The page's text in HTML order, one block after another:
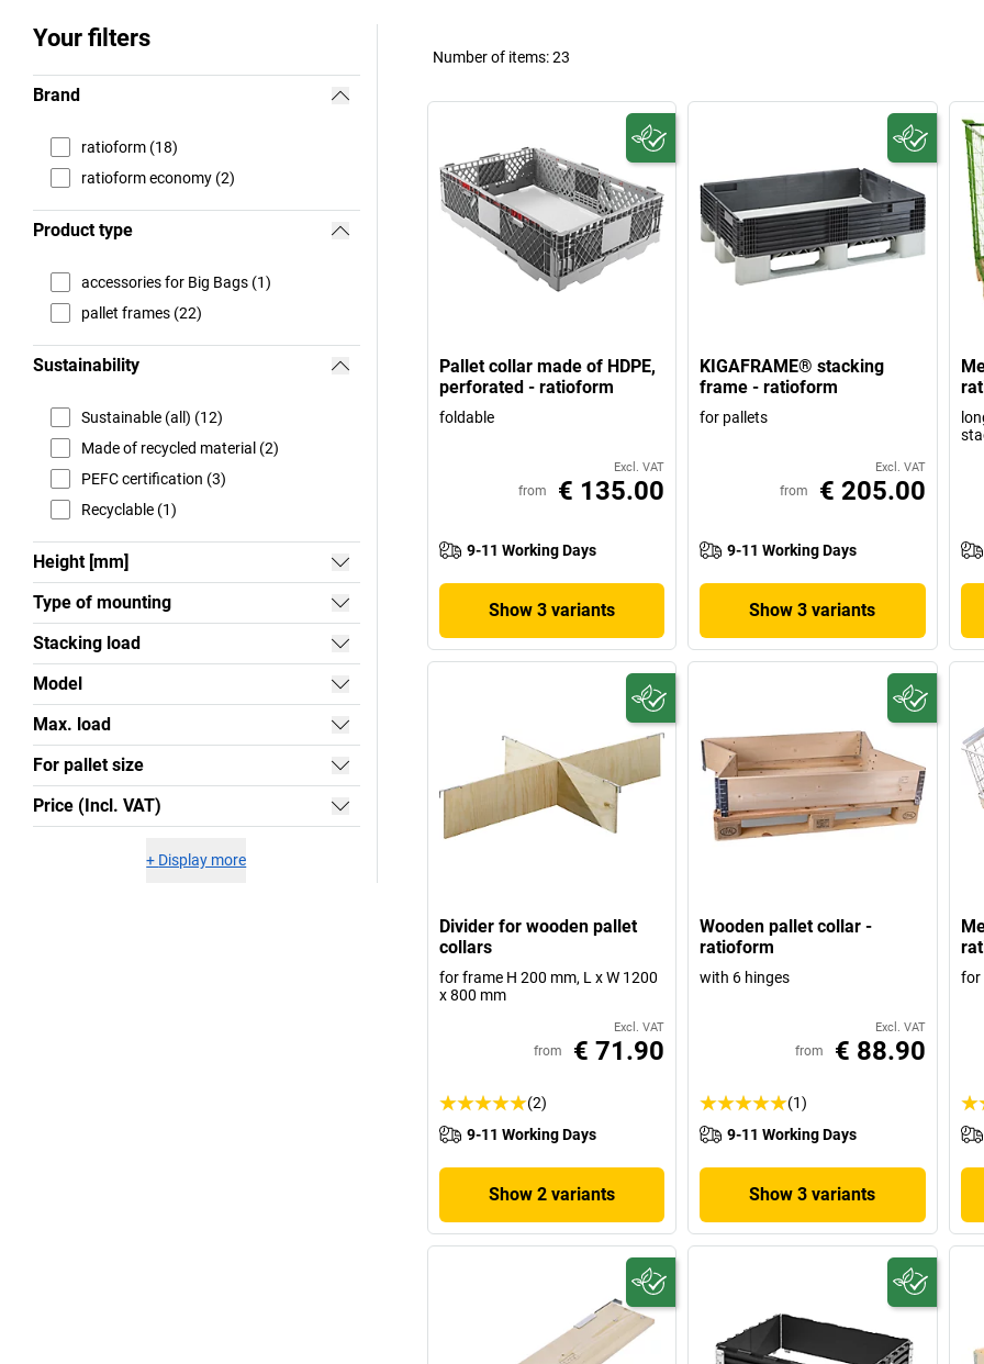
Your filters
Brand
ratioform (18)
ratioform economy (2)
Product type
accessories for Big Bags (1)
pallet frames (22)
Sustainability
Sustainable (all) (12)
Made of recycled material (2)
PEFC certification (3)
Recyclable (1)
Height [mm]
Type of mounting
Stacking load
Model
Max. load
For pallet size
Price (Incl. VAT)
+ Display more
Number of items:23
Pallet collar made of HDPE,
perforated - ratioform
foldable
Excl. VAT
from € 135.00
9-11 Working Days
Show 3 variants
KIGAFRAME® stacking
frame - ratioform
for pallets
Excl. VAT
from € 205.00
9-11 Working Days
Show 3 variants
Divider for wooden pallet
collars
for frame H 200 mm, L x W 1200
x 800 mm
Excl. VAT
from € 71.90
(2)
9-11 Working Days
Show 2 variants
Wooden pallet collar -
ratioform
with 6 hinges
Excl. VAT
from € 88.90
(1)
9-11 Working Days
Show 3 variants
for